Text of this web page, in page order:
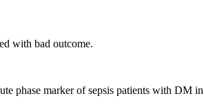
with bad outcome.
phase marker of sepsis patients with DM